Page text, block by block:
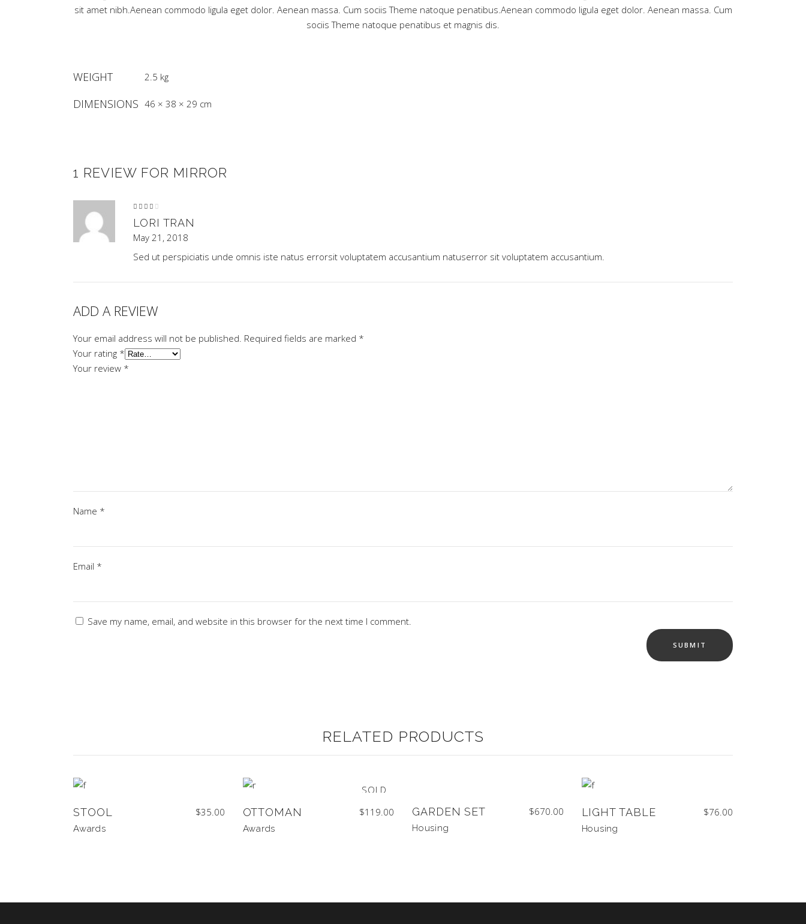
sit amet nibh.Aenean commodo ligula eget dolor. Aenean massa. Cum sociis Theme natoque penatibus.Aenean commodo ligula eget dolor. Aenean massa. Cum
sociis Theme natoque penatibus et magnis dis.
WEIGHT 2.5 kg
DIMENSIONS 46 × 38 × 29 cm
1 REVIEW FOR MIRROR
of 5
LORI TRAN
May 21, 2018
Sed ut perspiciatis unde omnis iste natus errorsit voluptatem accusantium natuserror sit voluptatem accusantium.
ADD A REVIEW
Your email address will not be published. Required fields are marked *
Your rating *
Your review *
Name *
Email *
Save my name, email, and website in this browser for the next time I comment.
RELATED PRODUCTS
STOOL $35.00
Awards
SOLD
OTTOMAN $119.00
Awards
GARDEN SET $670.00
Housing
LIGHT TABLE $76.00
Housing